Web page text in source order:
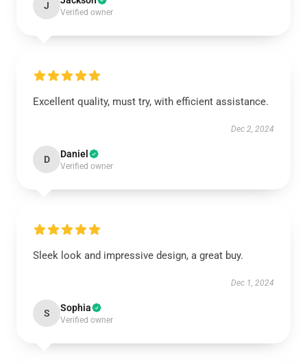
J
Verified owner
Excellent quality, must try, with efficient assistance.
Dec 2, 2024
D Daniel
Verified owner
Sleek look and impressive design, a great buy.
Dec 1, 2024
S Sophia
Verified owner